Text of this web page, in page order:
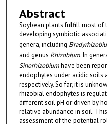
Abstract
Soybean plants fulfill most of
developing symbiotic
genera, including
and genus Rhizobium. In
Sinorhizobiumhave been
endophytes under acidic
respectively. So far, it is
rhizobial endophytes is
different soil pH or driven by
relative abundance in soil.
assessment of the potential